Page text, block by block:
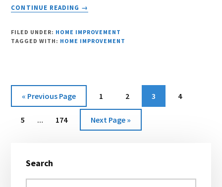
CONTINUE READING
ABOUT
INVEST
→
FILED UNDER: HOME IMPROVEMENT
TAGGED WITH: HOME IMPROVEMENT
« Go
to
Previous Page Page
1 Page
2 Page
3 Page
4
Page
5
Interim
… Page
174
Go
to
Next Page »
Sidebar
Search